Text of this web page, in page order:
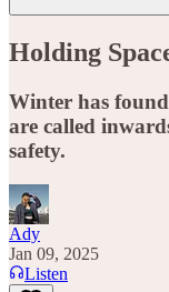
Holding
Winter has
are called
safety.
Ady
Jan 09, 2025
Listen